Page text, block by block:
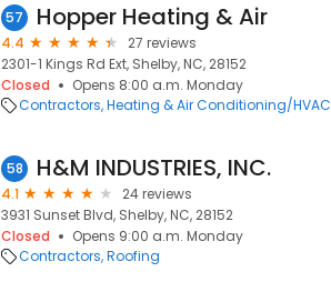
57 Hopper Heating & Air
4.4
27 reviews
2301-1 Kings Rd Ext, Shelby, NC, 28152
Closed
Opens 8:00 a.m. Monday
Contractors Heating & Air Conditioning/HVAC
58 H&M INDUSTRIES, INC.
4.1
24 reviews
3931 Sunset Blvd, Shelby, NC, 28152
Closed
Opens 9:00 a.m. Monday
Contractors Roofing